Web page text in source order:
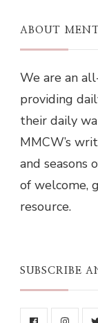
ABOUT
We are an
providing
their daily
MMCW’s
and seasons
of welcome,
resource.
SUBSCRIBE